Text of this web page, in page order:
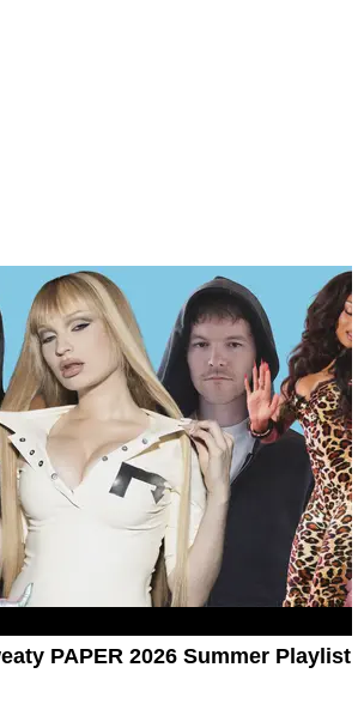
PAPER 2026 Summer Playlist